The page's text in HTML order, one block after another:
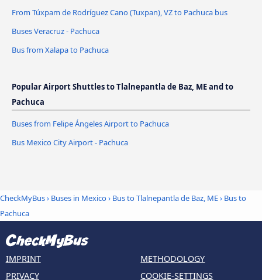
From Túxpam de Rodríguez Cano (Tuxpan), VZ to Pachuca bus
Buses Veracruz - Pachuca
Bus from Xalapa to Pachuca
Popular Airport Shuttles to Tlalnepantla de Baz, ME and to
Pachuca
Buses from Felipe Ángeles Airport to Pachuca
Bus Mexico City Airport - Pachuca
CheckMyBus› Buses in Mexico› Bus to Tlalnepantla de Baz, ME› Bus to
Pachuca
IMPRINT
PRIVACY
METHODOLOGY
COOKIE-SETTINGS